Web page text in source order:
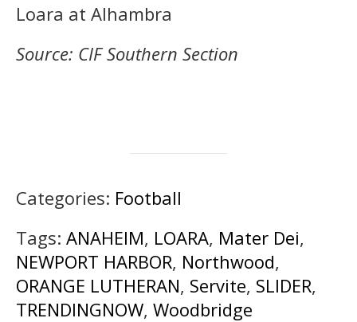
Loara at Alhambra
Source: CIF Southern Section
Categories: Football
Tags: ANAHEIM, LOARA, Mater Dei,
NEWPORT HARBOR, Northwood,
ORANGE LUTHERAN, Servite, SLIDER,
TRENDINGNOW, Woodbridge